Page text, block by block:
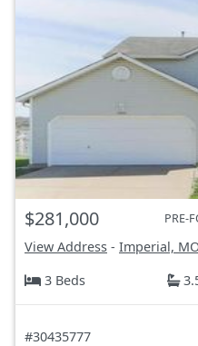
$281,000 PRE-
View Address - Imperial,
3 Beds
#30435777